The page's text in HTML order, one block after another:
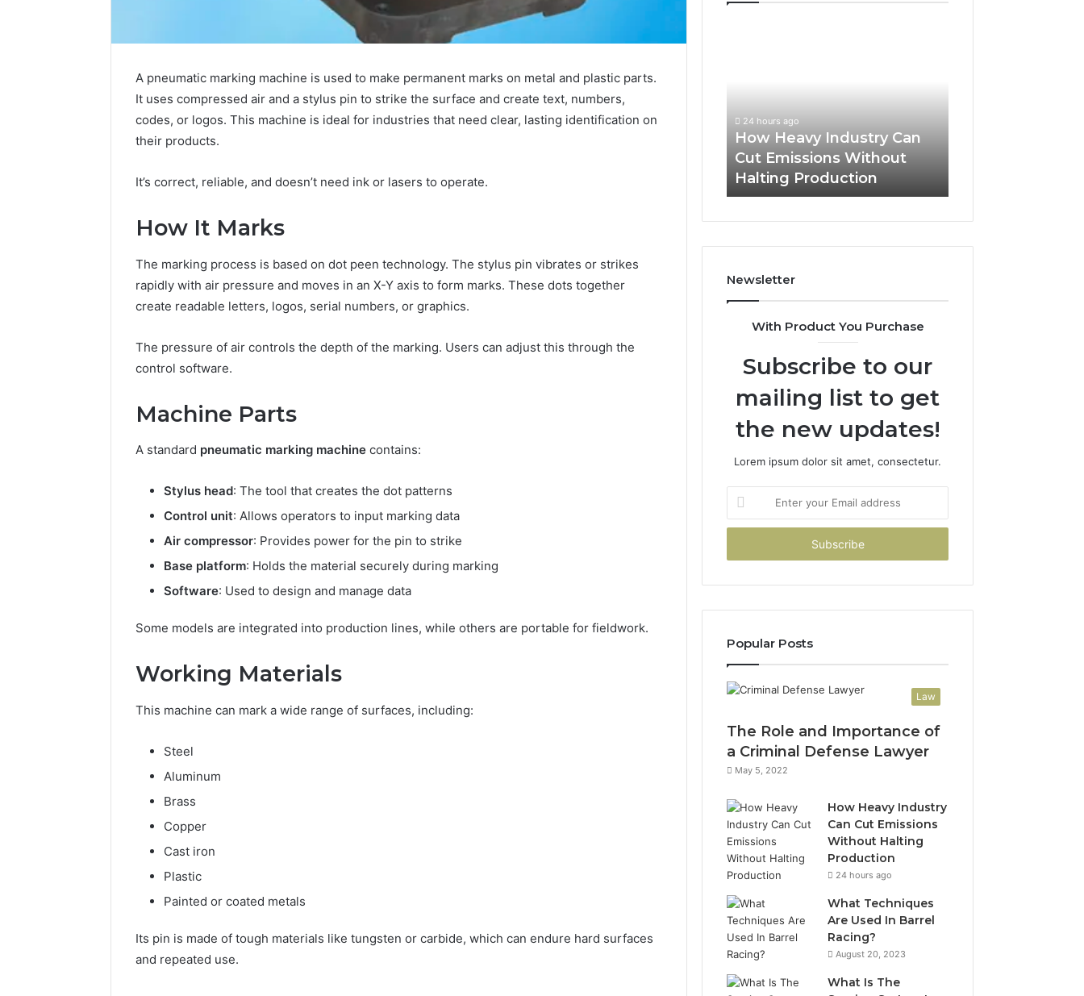
A pneumatic marking machine is used to make permanent marks on metal and plastic parts.
It uses compressed air and a stylus pin to strike the surface and create text, numbers,
codes, or logos. This machine is ideal for industries that need clear, lasting identification on
their products.
It’s correct, reliable, and doesn’t need ink or lasers to operate.
How It Marks
The marking process is based on dot peen technology. The stylus pin vibrates or strikes
rapidly with air pressure and moves in an X-Y axis to form marks. These dots together
create readable letters, logos, serial numbers, or graphics.
The pressure of air controls the depth of the marking. Users can adjust this through the
control software.
Machine Parts
A standard pneumatic marking machine contains:
Stylus head: The tool that creates the dot patterns
Control unit: Allows operators to input marking data
Air compressor: Provides power for the pin to strike
Base platform: Holds the material securely during marking
Software: Used to design and manage data
Some models are integrated into production lines, while others are portable for fieldwork.
Working Materials
This machine can mark a wide range of surfaces, including:
Steel
Aluminum
Brass
Copper
Cast iron
Plastic
Painted or coated metals
Its pin is made of tough materials like tungsten or carbide, which can endure hard surfaces
and repeated use.
Without
Halting
Production
24 hours ago
How Heavy Industry Can
Cut Emissions Without
Halting Production
Newsletter
With Product You Purchase
Subscribe to our
mailing list to get
the new updates!
Lorem ipsum dolor sit amet, consectetur.
your
Email
Popular Posts
Law
The Role and Importance of
a Criminal Defense Lawyer
May 5, 2022
How Heavy Industry
Can Cut Emissions
Without Halting
Production
24 hours ago
What Techniques
Are Used In Barrel
Racing?
August 20, 2023
What Is The